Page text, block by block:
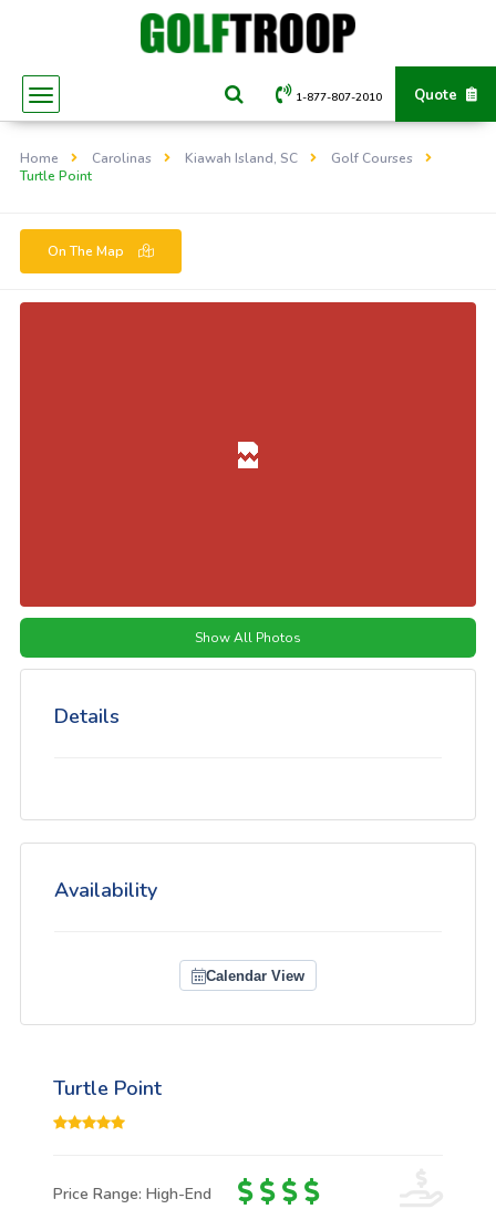
Quote
1-877-807-2010
Home Carolinas Kiawah Island, SC
Golf Courses
Turtle Point
On The Map
Show All Photos
Details
Availability
Calendar View
Turtle Point
Price Range: High-End